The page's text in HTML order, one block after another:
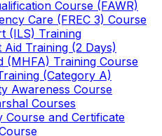
Course (FAWR)
Care (FREC 3) Course
(ILS) Training
Aid Training (2 Days)
(MHFA) Training Course
(Category A)
Awareness Course
Courses
Course and Certificate